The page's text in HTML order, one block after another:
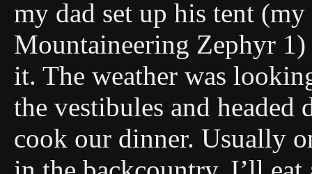
my dad set up his tent
Mountaineering Zephyr
it. The weather was
the vestibules and
cook our dinner. Usually